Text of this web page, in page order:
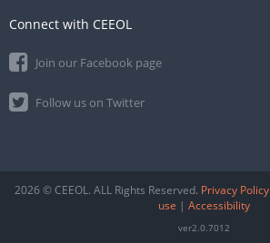
Connect with CEEOL
Join our Facebook page
Follow us on Twitter
2026 © CEEOL. ALL Rights Reserved. Privacy Policy
use | Accessibility
ver2.0.7012